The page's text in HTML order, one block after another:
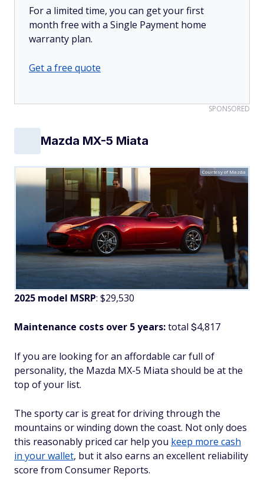
For a limited time, you can get your first
month free with a Single Payment home
warranty plan.
Get a free quote
SPONSORED
Mazda MX-5 Miata
Courtesy of Mazda
2025 model MSRP: $29,530
Maintenance costs over 5 years:total $4,817
If you are looking for an affordable car full of
personality, the Mazda MX-5 Miata should be at the
top of your list.
The sporty car is great for driving through the
mountains or winding down the coast. Not only does
this reasonably priced car help you keep more cash
in your wallet, but it also earns an excellent reliability
score from Consumer Reports.